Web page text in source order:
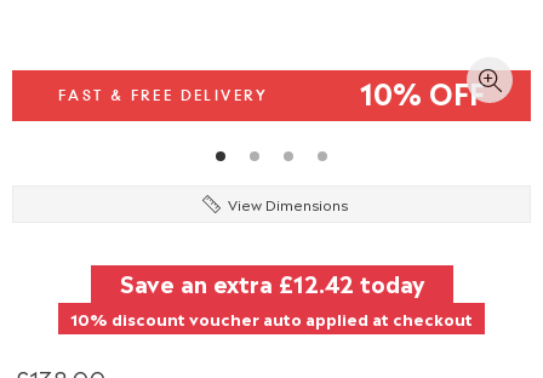
FAST & FREE DELIVERY 10% OFF
View Dimensions
Save an extra £12.42 today
10% discount voucher auto applied at checkout